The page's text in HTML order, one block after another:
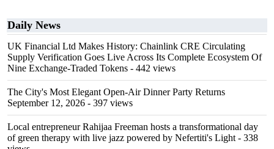
Daily News
UK Financial Ltd Makes History: Chainlink CRE Circulating
Supply Verification Goes Live Across Its Complete Ecosystem Of
Nine Exchange-Traded Tokens - 442 views
The City's Most Elegant Open-Air Dinner Party Returns
September 12, 2026 - 397 views
Local entrepreneur Rahijaa Freeman hosts a transformational day
of green therapy with live jazz powered by Nefertiti's Light - 338